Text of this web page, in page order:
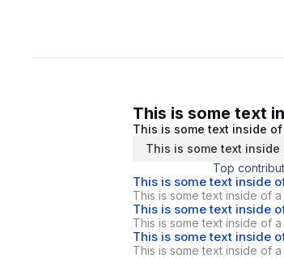
This is some text
This is some text inside
This is some text
Top
This is some text inside
This is some text inside of
This is some text inside
This is some text inside of
This is some text inside
This is some text inside of